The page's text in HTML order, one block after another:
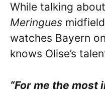
While talking
Meringues
watches Bayern
knows Olise’s
“For me the